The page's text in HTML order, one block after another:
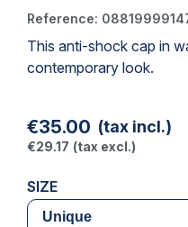
(1 review)
Reference:
This anti-shock cap in
contemporary look.
€35.00 (tax incl.)
€29.17 (tax excl.)
SIZE